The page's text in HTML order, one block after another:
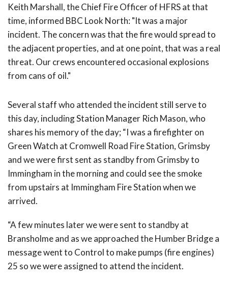
Keith Marshall, the Chief Fire Officer of HFRS at that
time, informed BBC Look North: "It was a major
incident. The concern was that the fire would spread to
the adjacent properties, and at one point, that was a real
threat. Our crews encountered occasional explosions
from cans of oil."
Several staff who attended the incident still serve to
this day, including Station Manager Rich Mason, who
shares his memory of the day; “I was a firefighter on
Green Watch at Cromwell Road Fire Station, Grimsby
and we were first sent as standby from Grimsby to
Immingham in the morning and could see the smoke
from upstairs at Immingham Fire Station when we
arrived.
“A few minutes later we were sent to standby at
Bransholme and as we approached the Humber Bridge a
message went to Control to make pumps (fire engines)
25 so we were assigned to attend the incident.